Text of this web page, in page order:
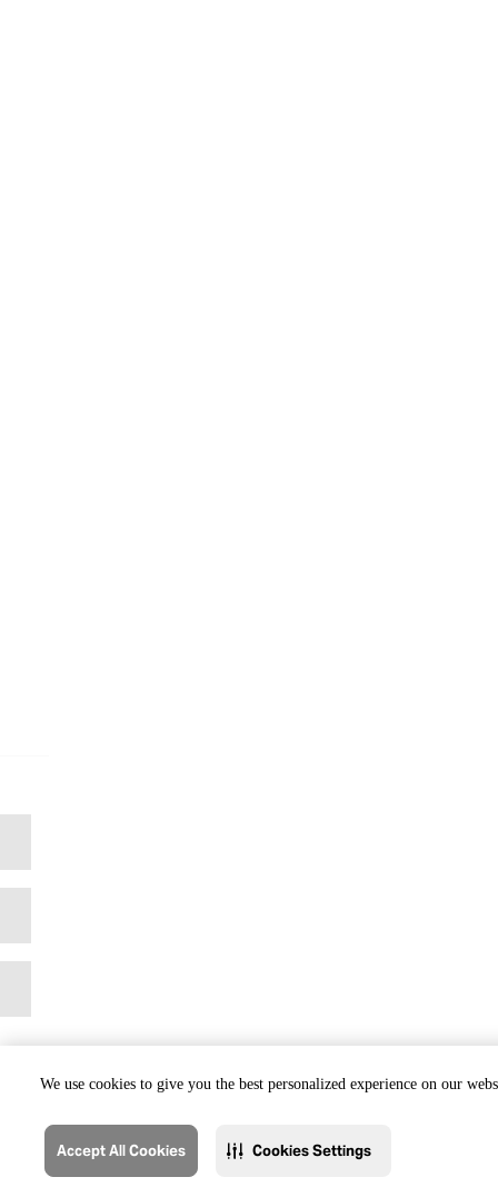
We use cookies to give you the best personalized experience on our
Accept All Cookies Cookies Settings